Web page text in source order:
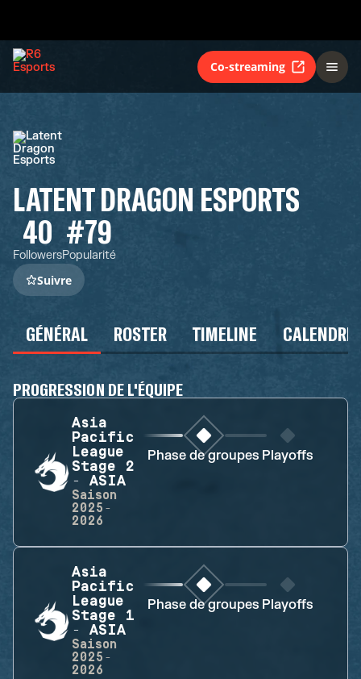
Co-streaming
LATENT DRAGON ESPORTS
40
Followers
#79
Popularité
Suivre
GÉNÉRAL ROSTER TIMELINE
PROGRESSION DE L'ÉQUIPE
Asia
Pacific
League
Stage 2
- ASIA
Saison
2025-
2026
Phase de groupes Playoffs
Asia
Pacific
League
Stage 1
- ASIA
Saison
2025-
2026
Phase de groupes Playoffs